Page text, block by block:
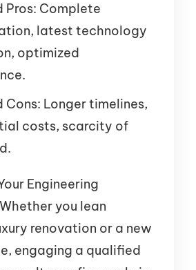
Pros: Complete
latest technology
optimized
Cons: Longer timelines,
costs, scarcity of
Engineering
you lean
renovation or a new
engaging a qualified